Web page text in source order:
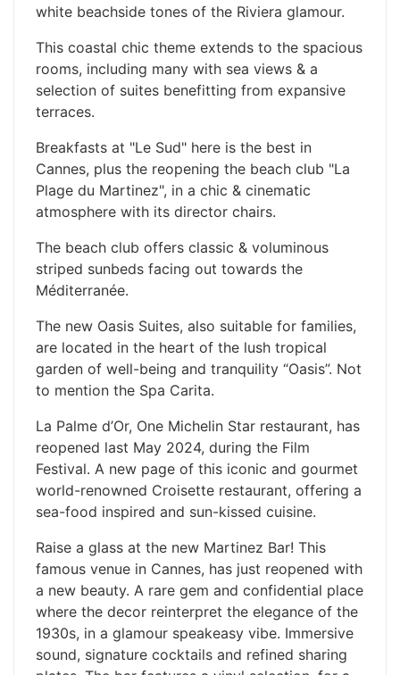
white beachside tones of the Riviera glamour.
This coastal chic theme extends to the spacious
rooms, including many with sea views & a
selection of suites benefitting from expansive
terraces.
Breakfasts at "Le Sud" here is the best in
Cannes, plus the reopening the beach club "La
Plage du Martinez", in a chic & cinematic
atmosphere with its director chairs.
The beach club offers classic & voluminous
striped sunbeds facing out towards the
Méditerranée.
The new Oasis Suites, also suitable for families,
are located in the heart of the lush tropical
garden of well-being and tranquility “Oasis”. Not
to mention the Spa Carita.
La Palme d’Or, One Michelin Star restaurant, has
reopened last May 2024, during the Film
Festival. A new page of this iconic and gourmet
world-renowned Croisette restaurant, offering a
sea-food inspired and sun-kissed cuisine.
​Raise a glass at the new Martinez Bar! This
famous venue in Cannes, has just reopened with
a new beauty. A rare gem and confidential place
where the decor reinterpret the elegance of the
1930s, in a glamour speakeasy vibe. Immersive
sound, signature cocktails and refined sharing